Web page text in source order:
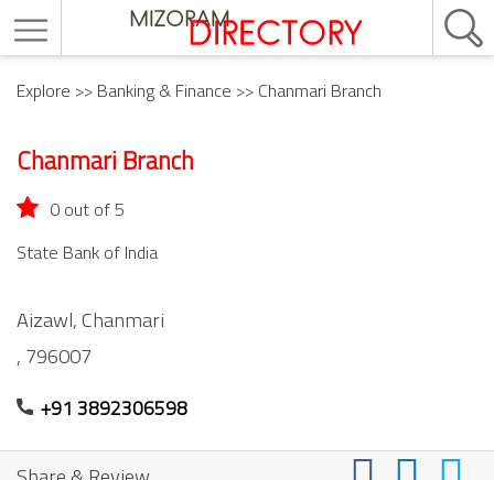
Explore >> Banking & Finance >> Chanmari Branch
Chanmari Branch
0 out of 5
State Bank of India
Aizawl,Chanmari
, 796007
+91 3892306598